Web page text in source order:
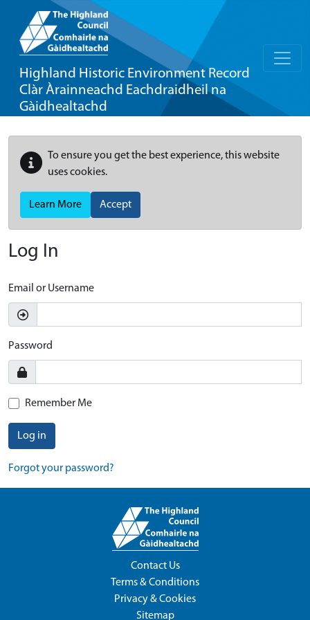
Highland Historic Environment Record
Clàr Àrainneachd Eachdraidheil na
Gàidhealtachd
To ensure you get the best experience, this website
uses cookies.
Learn More Accept
Log In
Email or Username
Password
Remember Me
Log in
Forgot your password?
Contact Us
Terms & Conditions
Privacy & Cookies
Sitemap